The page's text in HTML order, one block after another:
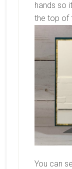
hands so
the top of
You can